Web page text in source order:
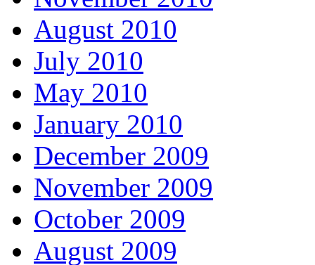
August 2010
July 2010
May 2010
January 2010
December 2009
November 2009
October 2009
August 2009